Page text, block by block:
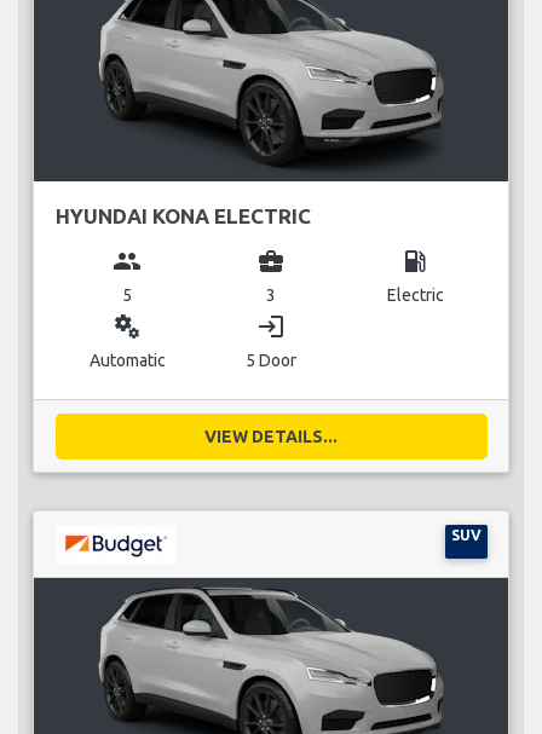
HYUNDAI KONA ELECTRIC
group
5
business_center
3
local_gas_station
Electric
miscellaneous_services
Automatic
login
5 Door
VIEW DETAILS...
SUV